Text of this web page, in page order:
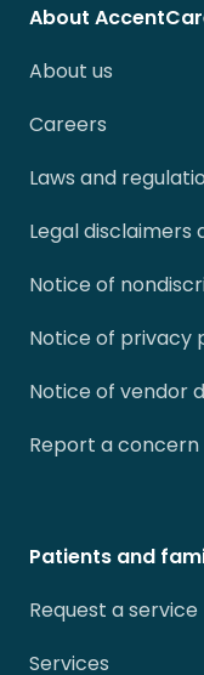
About
About us
Careers
Laws and
Legal disclaimers
Notice of
Notice of privacy
Notice of vendor
Report a concern
Patients and
Request a service
Services